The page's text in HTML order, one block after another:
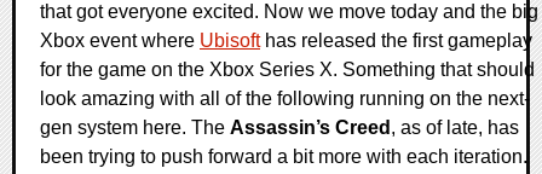
that got everyone excited. Now we move today and the big
Xbox event where Ubisofthas released the first gameplay
for the game on the Xbox Series X. Something that should
look amazing with all of the following running on the next-
gen system here. The Assassin’s Creed , as of late, has
been trying to push forward a bit more with each iteration.